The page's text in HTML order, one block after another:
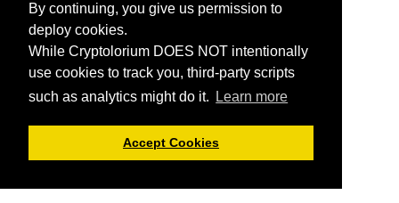
By continuing, you give us permission to
deploy cookies.
While Cryptolorium DOES NOT intentionally
use cookies to track you, third-party scripts
such as analytics might do it.
Learn more
Accept Cookies